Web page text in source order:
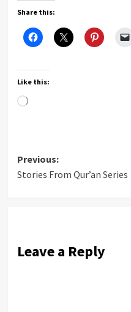
Share this:
Like this:
Loading…
Post
navigation
Previous:
Stories From Qur’an Series
Leave a Reply